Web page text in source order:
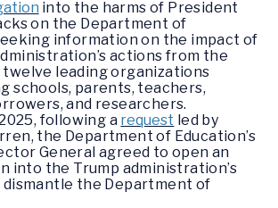
into the harms of President
on the Department of
information on the impact of
actions from the
twelve leading organizations
schools, parents, teachers,
and researchers.
following a request led by
the Department of Education’s
General agreed to open an
into the Trump administration’s
the Department of